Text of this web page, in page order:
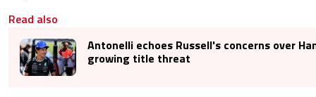
Read also
Antonelli echoes Russell's concerns over
growing title threat